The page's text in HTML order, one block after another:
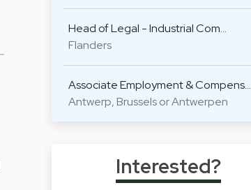
Head of Legal - Industrial Com…
Flanders
Associate Employment & Compens…
Antwerp, Brussels or Antwerpen
Interested?